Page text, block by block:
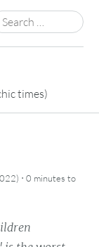
times)
·0 minutes to